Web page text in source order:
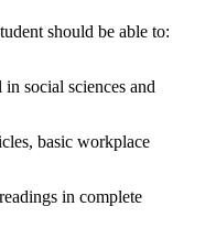
should be able to:
social sciences and
basic workplace
in complete